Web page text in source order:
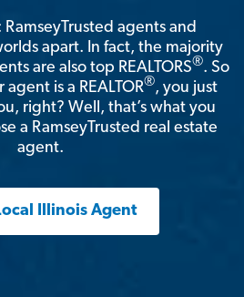
RamseyTrusted agents and
apart. In fact, the majority
are also top REALTORS®. So
is a REALTOR®, you just
right? Well, that’s what you
a RamseyTrusted real estate
agent.
Illinois Agent